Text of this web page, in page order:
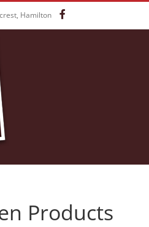
Hamilton
Products